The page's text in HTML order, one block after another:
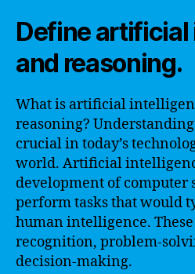
Define
and reasoning.
What is artificial
reasoning?
crucial in today’s
world. Artificial
development of computer
perform tasks that would
human intelligence.
recognition, problem-
decision-making.